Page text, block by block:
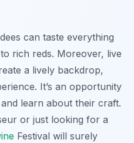
can taste everything
rich reds. Moreover, live
a lively backdrop,
It’s an opportunity
learn about their craft.
or just looking for a
Festival will surely